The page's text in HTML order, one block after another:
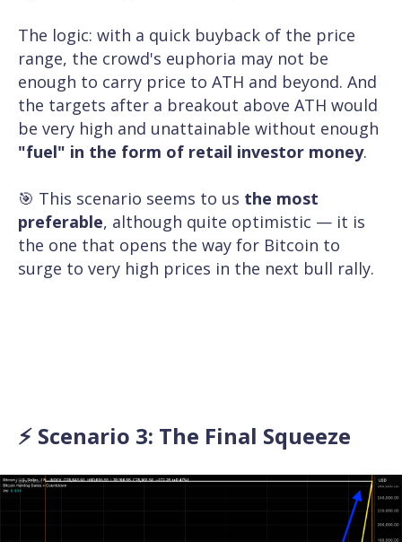
The logic: with a quick buyback of the price
range, the crowd's euphoria may not be
enough to carry price to ATH and beyond. And
the targets after a breakout above ATH would
be very high and unattainable without enough
"fuel" in the form of retail investor money.
🎯 This scenario seems to us the most
preferable, although quite optimistic — it is
the one that opens the way for Bitcoin to
surge to very high prices in the next bull rally.
⚡ Scenario 3: The Final Squeeze